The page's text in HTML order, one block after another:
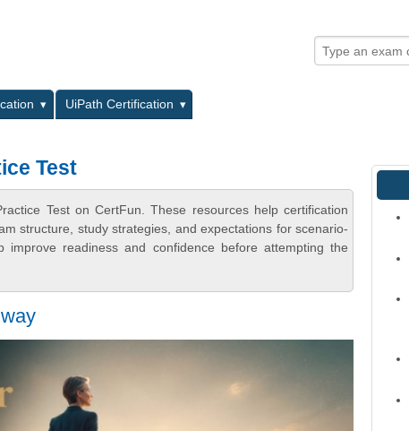
UiPath Certification
Test
Test on CertFun. These resources help certification
structure, study strategies, and expectations for scenario-
readiness and confidence before attempting the